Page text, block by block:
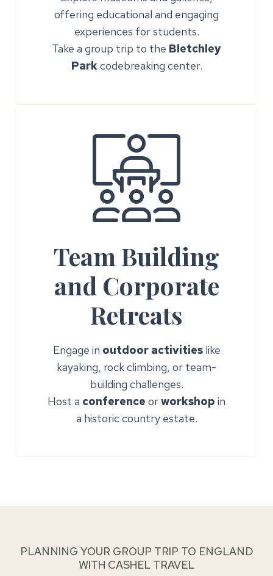
offering educational and engaging
experiences for students.
Take a group trip to the Bletchley
Parkcodebreaking center.
Team Building
and Corporate
Retreats
Engage in outdoor activitieslike
kayaking, rock climbing, or team-
building challenges.
Host a conference orworkshop in
a historic country estate.
PLANNING YOUR GROUP TRIP TO ENGLAND
WITH CASHEL TRAVEL